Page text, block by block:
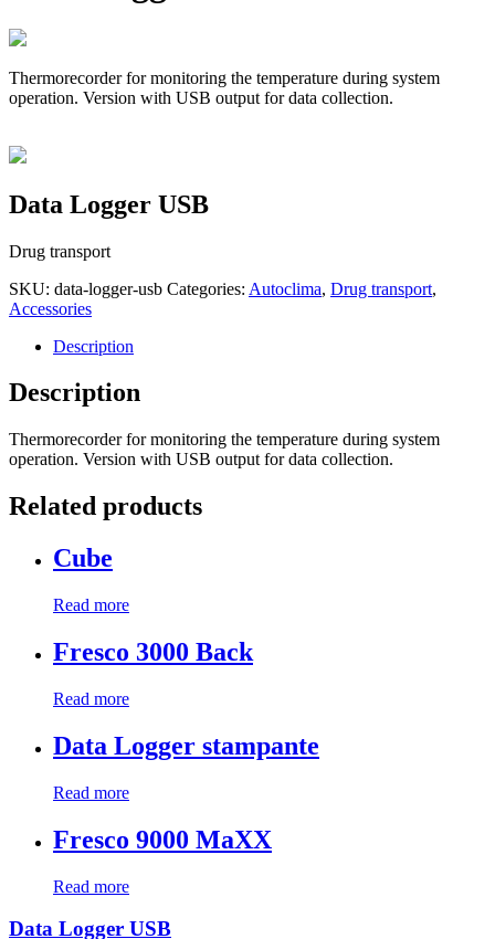
Thermorecorder for monitoring the temperature during system
operation. Version with USB output for data collection.
Data Logger USB
Drug transport
SKU: data-logger-usb Categories: Autoclima, Drug transport,
Accessories
Description
Description
Thermorecorder for monitoring the temperature during system
operation. Version with USB output for data collection.
Related products
Cube
Read more
Fresco 3000 Back
Read more
Data Logger stampante
Read more
Fresco 9000 MaXX
Read more
Data Logger USB